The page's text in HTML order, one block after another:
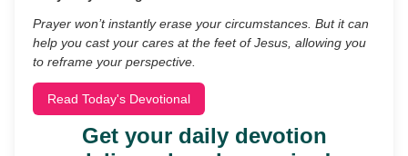
Prayer won’t instantly erase your circumstances. But it can
help you cast your cares at the feet of Jesus, allowing you
to reframe your perspective.
Read Today's Devotional